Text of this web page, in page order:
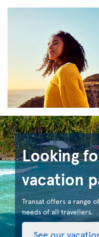
Looking
vacation
Transat offers a range
needs of all travellers.
See our